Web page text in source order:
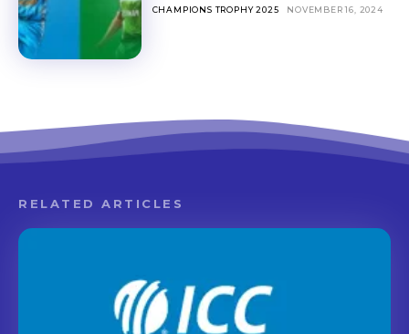
CHAMPIONS TROPHY 2025 NOVEMBER 16, 2024
RELATED ARTICLES